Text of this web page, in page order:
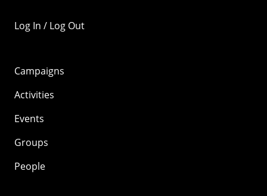
Log In / Log Out
Campaigns
Activities
Events
Groups
People